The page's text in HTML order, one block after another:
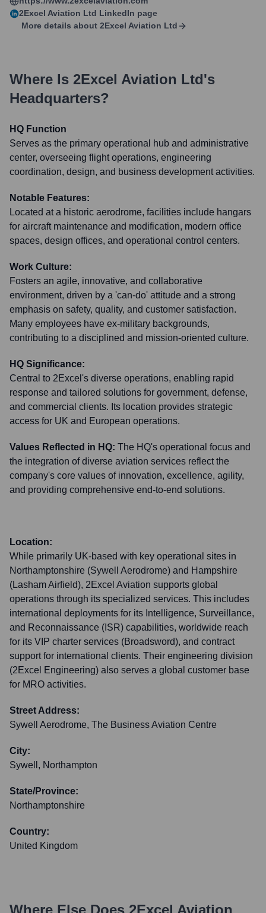
2Excel Aviation Ltd LinkedIn page
More details about 2Excel Aviation Ltd
Where Is 2Excel Aviation Ltd's
Headquarters?
HQ Function
Serves as the primary operational hub and administrative
center, overseeing flight operations, engineering
coordination, design, and business development activities.
Notable Features:
Located at a historic aerodrome, facilities include hangars
for aircraft maintenance and modification, modern office
spaces, design offices, and operational control centers.
Work Culture:
Fosters an agile, innovative, and collaborative
environment, driven by a 'can-do' attitude and a strong
emphasis on safety, quality, and customer satisfaction.
Many employees have ex-military backgrounds,
contributing to a disciplined and mission-oriented culture.
HQ Significance:
Central to 2Excel's diverse operations, enabling rapid
response and tailored solutions for government, defense,
and commercial clients. Its location provides strategic
access for UK and European operations.
Values Reflected in HQ: The HQ's operational focus and
the integration of diverse aviation services reflect the
company's core values of innovation, excellence, agility,
and providing comprehensive end-to-end solutions.
Location:
While primarily UK-based with key operational sites in
Northamptonshire (Sywell Aerodrome) and Hampshire
(Lasham Airfield), 2Excel Aviation supports global
operations through its specialized services. This includes
international deployments for its Intelligence, Surveillance,
and Reconnaissance (ISR) capabilities, worldwide reach
for its VIP charter services (Broadsword), and contract
support for international clients. Their engineering division
(2Excel Engineering) also serves a global customer base
for MRO activities.
Street Address:
Sywell Aerodrome, The Business Aviation Centre
City:
Sywell, Northampton
State/Province:
Northamptonshire
Country:
United Kingdom
Where Else Does 2Excel Aviation